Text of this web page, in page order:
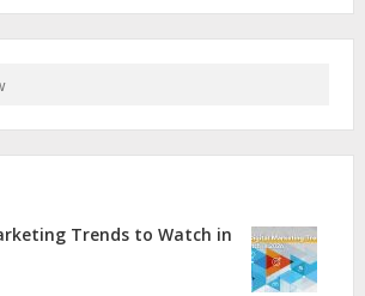
Trends to Watch in